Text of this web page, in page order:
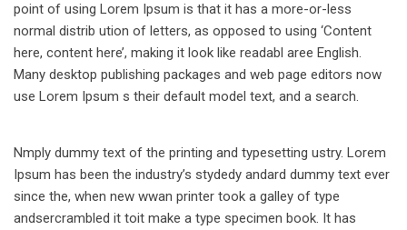
point of using Lorem Ipsum is that it has a more-or-less
normal distrib ution of letters, as opposed to using ‘Content
here, content here’, making it look like readabl aree English.
Many desktop publishing packages and web page editors now
use Lorem Ipsum s their default model text, and a search.
Nmply dummy text of the printing and typesetting ustry. Lorem
Ipsum has been the industry’s stydedy andard dummy text ever
since the, when new wwan printer took a galley of type
andsercrambled it toit make a type specimen book. It has